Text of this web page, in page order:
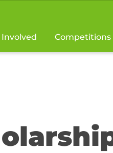
Involved Competitions